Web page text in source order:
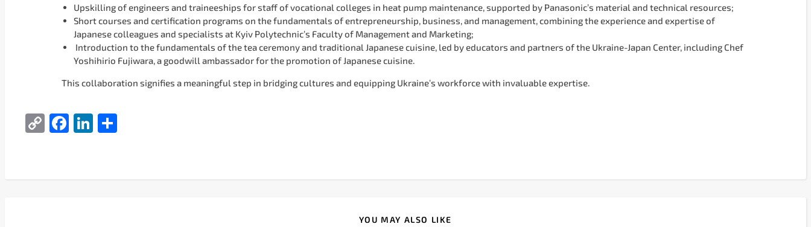
Upskilling of engineers and traineeships for staff of vocational colleges in heat pump maintenance, supported by Panasonic’s material and technical resources;
Short courses and certification programs on the fundamentals of entrepreneurship, business, and management, combining the experience and expertise of
Japanese colleagues and specialists at Kyiv Polytechnic’s Faculty of Management and Marketing;
Introduction to the fundamentals of the tea ceremony and traditional Japanese cuisine, led by educators and partners of the Ukraine-Japan Center, including Chef
Yoshihirio Fujiwara, a goodwill ambassador for the promotion of Japanese cuisine.
This collaboration signifies a meaningful step in bridging cultures and equipping Ukraine’s workforce with invaluable expertise.
CopyFacebook
LinkedIn
YOU MAY ALSO LIKE